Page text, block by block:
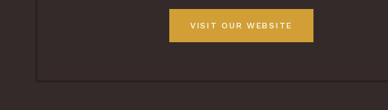
VISIT OUR WEBSITE